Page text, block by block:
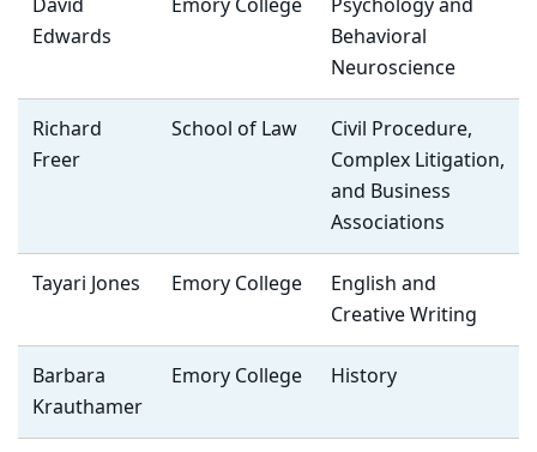
Edwards
Behavioral
Neuroscience
Richard
Freer
School of Law
Civil Procedure,
Complex Litigation,
and Business
Associations
Tayari Jones Emory College
English and
Creative Writing
Barbara
Krauthamer
Emory College History